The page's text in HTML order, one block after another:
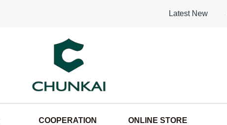
Latest New
COOPERATION ONLINE STORE